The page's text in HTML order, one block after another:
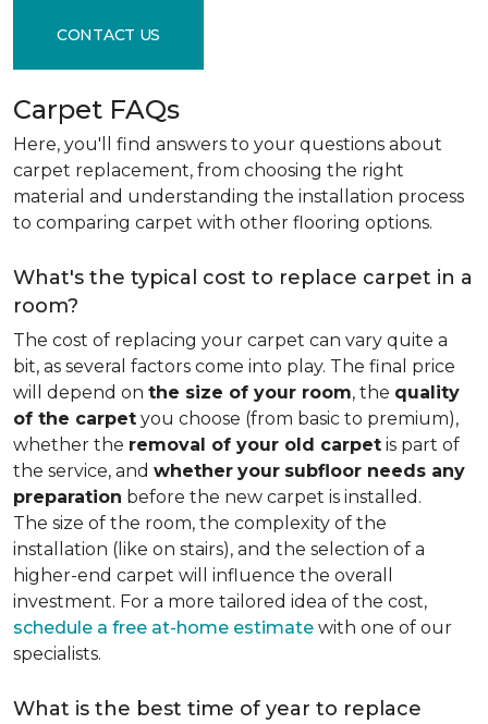
CONTACT US
Carpet FAQs
Here, you'll find answers to your questions about
carpet replacement, from choosing the right
material and understanding the installation process
to comparing carpet with other flooring options.
What's the typical cost to replace carpet in a
room?
The cost of replacing your carpet can vary quite a
bit, as several factors come into play. The final price
will depend on the size of your room, the quality
of the carpet you choose (from basic to premium),
whether the removal of your old carpet is part of
the service, and whether your subfloor needs any
preparation before the new carpet is installed.
The size of the room, the complexity of the
installation (like on stairs), and the selection of a
higher-end carpet will influence the overall
investment. For a more tailored idea of the cost,
schedule a free at-home estimate with one of our
specialists.
What is the best time of year to replace